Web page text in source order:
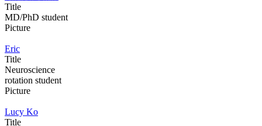
Title
MD/PhD student
Picture
Eric
Title
Neuroscience
rotation student
Picture
Lucy Ko
Title